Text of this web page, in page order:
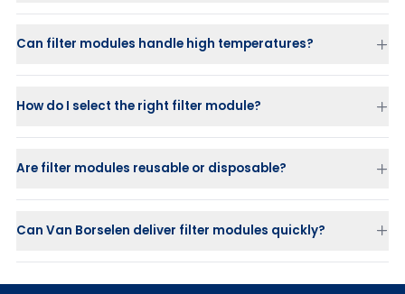
Puradisc– high purity modules with low extractable endotoxins
Can filter modules handle high temperatures?
Filtrodisc UHTup to 180 °C
How do I select the right filter module?
Are filter modules reusable or disposable?
Can Van Borselen deliver filter modules quickly?